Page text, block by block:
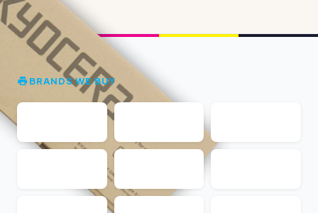
BRANDS WE BUY